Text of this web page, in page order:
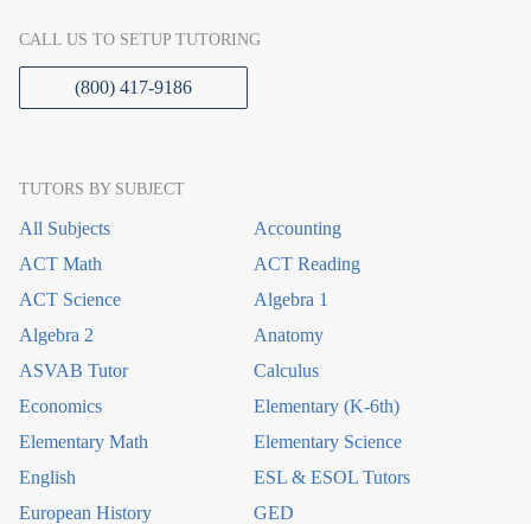
CALL US TO SETUP TUTORING
(800) 417-9186
TUTORS BY SUBJECT
All Subjects
Accounting
ACT Math
ACT Reading
ACT Science
Algebra 1
Algebra 2
Anatomy
ASVAB Tutor
Calculus
Economics
Elementary (K-6th)
Elementary Math
Elementary Science
English
ESL & ESOL Tutors
European History
GED